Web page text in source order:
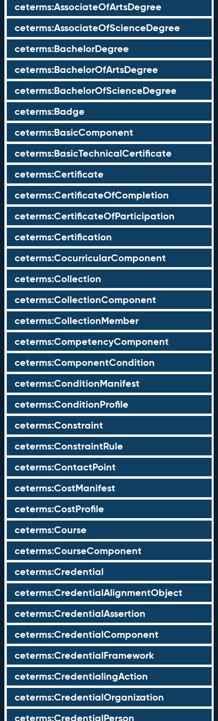
ceterms:AssociateOfArtsDegree
ceterms:AssociateOfScienceDegree
ceterms:BachelorDegree
ceterms:BachelorOfArtsDegree
ceterms:BachelorOfScienceDegree
ceterms:Badge
ceterms:BasicComponent
ceterms:BasicTechnicalCertificate
ceterms:Certificate
ceterms:CertificateOfCompletion
ceterms:CertificateOfParticipation
ceterms:Certification
ceterms:CocurricularComponent
ceterms:Collection
ceterms:CollectionComponent
ceterms:CollectionMember
ceterms:CompetencyComponent
ceterms:ComponentCondition
ceterms:ConditionManifest
ceterms:ConditionProfile
ceterms:Constraint
ceterms:ConstraintRule
ceterms:ContactPoint
ceterms:CostManifest
ceterms:CostProfile
ceterms:Course
ceterms:CourseComponent
ceterms:Credential
ceterms:CredentialAlignmentObject
ceterms:CredentialAssertion
ceterms:CredentialComponent
ceterms:CredentialFramework
ceterms:CredentialingAction
ceterms:CredentialOrganization
ceterms:CredentialPerson